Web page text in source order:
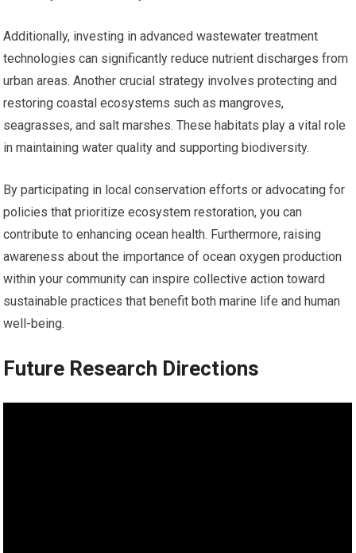
Additionally, investing in advanced wastewater treatment
technologies can significantly reduce nutrient discharges from
urban areas. Another crucial strategy involves protecting and
restoring coastal ecosystems such as mangroves,
seagrasses, and salt marshes. These habitats play a vital role
in maintaining water quality and supporting biodiversity.
By participating in local conservation efforts or advocating for
policies that prioritize ecosystem restoration, you can
contribute to enhancing ocean health. Furthermore, raising
awareness about the importance of ocean oxygen production
within your community can inspire collective action toward
sustainable practices that benefit both marine life and human
well-being.
Future Research Directions